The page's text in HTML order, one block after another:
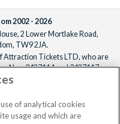
2002 - 2026
2 Lower Mortlake Road,
TW9 2JA.
Attraction Tickets LTD, who are
Nos. 3427114 and 3427117.
4390984 and VAT Number
you can travel with confidence
of Bonded Travel Organisers
of analytical cookies
usage and which are